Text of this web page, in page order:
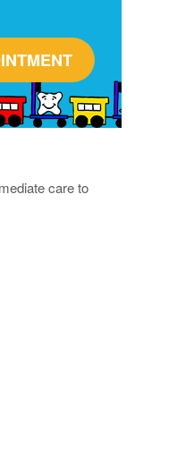
care to